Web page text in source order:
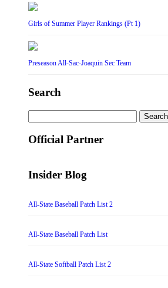
Girls of Summer Player Rankings (Pt 1)
Preseason All-Sac-Joaquin Sec Team
Search
for:
Official Partner
Insider Blog
All-State Baseball Patch List 2
All-State Baseball Patch List
All-State Softball Patch List 2